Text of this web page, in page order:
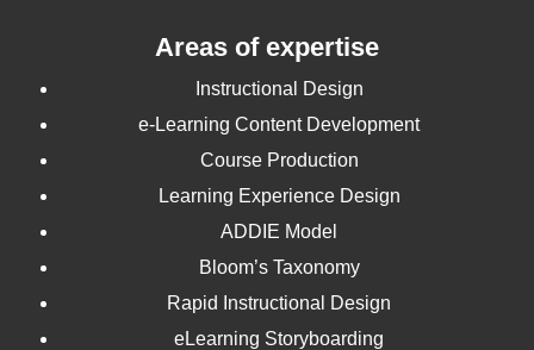
Areas of expertise
Instructional Design
e-Learning Content Development
Course Production
Learning Experience Design
ADDIE Model
Bloom’s Taxonomy
Rapid Instructional Design
eLearning Storyboarding